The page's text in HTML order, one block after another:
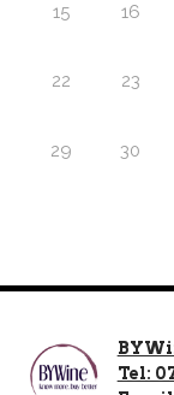
15 16
22 23
29 30
Tel: